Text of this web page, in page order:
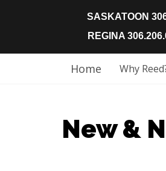
SASKATOON
REGINA
Home Why
New &